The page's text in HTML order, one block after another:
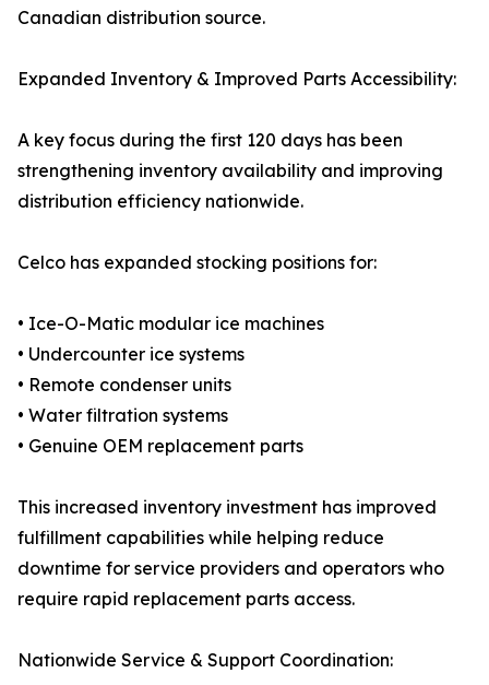
Canadian distribution source.
Expanded Inventory & Improved Parts Accessibility:
A key focus during the first 120 days has been
strengthening inventory availability and improving
distribution efficiency nationwide.
Celco has expanded stocking positions for:
• Ice-O-Matic modular ice machines
• Undercounter ice systems
• Remote condenser units
• Water filtration systems
• Genuine OEM replacement parts
This increased inventory investment has improved
fulfillment capabilities while helping reduce
downtime for service providers and operators who
require rapid replacement parts access.
Nationwide Service & Support Coordination: